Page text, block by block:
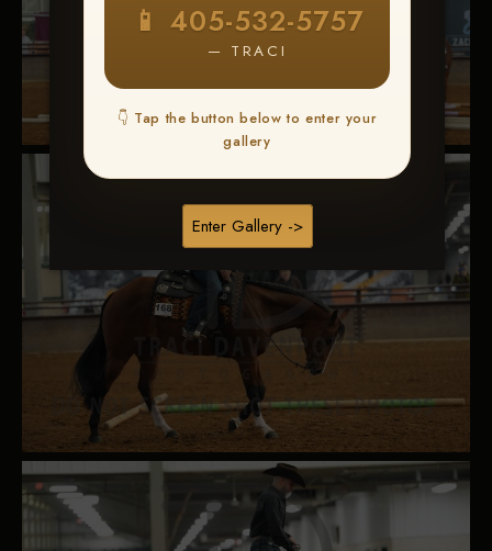
📱 405-532-5757
— TRACI
👇 Tap the button below to enter your
gallery
Enter Gallery ->